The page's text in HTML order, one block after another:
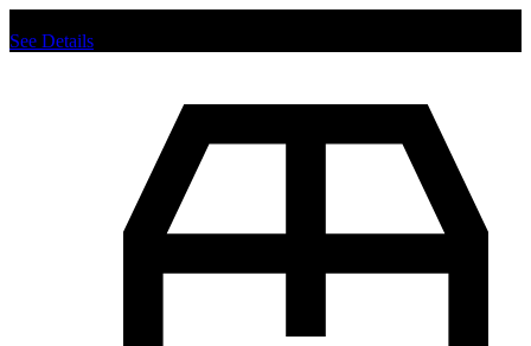
See Details